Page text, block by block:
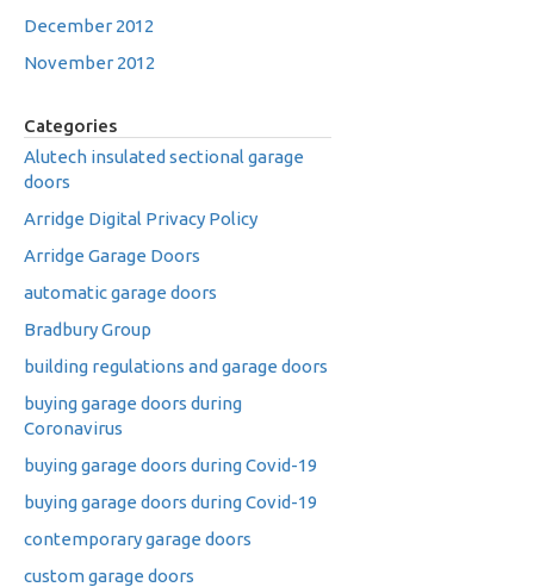
December 2012
November 2012
Categories
Alutech insulated sectional garage
doors
Arridge Digital Privacy Policy
Arridge Garage Doors
automatic garage doors
Bradbury Group
building regulations and garage doors
buying garage doors during
Coronavirus
buying garage doors during Covid-19
buying garage doors during Covid-19
contemporary garage doors
custom garage doors